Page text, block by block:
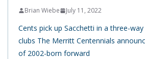
Brian Wiebe July 11, 2022
Cents pick up Sacchetti in a three-
clubs The Merritt Centennials
of 2002-born forward